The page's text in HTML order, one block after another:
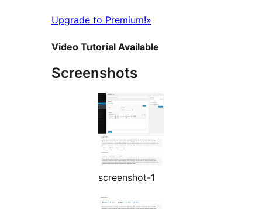
Upgrade to Premium!»
Video Tutorial Available
Screenshots
screenshot-1